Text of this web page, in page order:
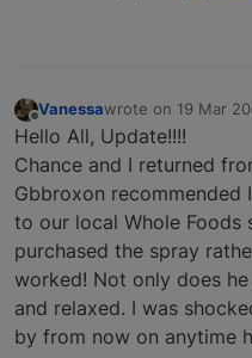
Offline
Vanessawrote on 19 Mar
last edited by
Hello All, Update!!!!
Chance and I returned
Gbbroxon recommended
to our local Whole
purchased the spray
worked! Not only does
and relaxed. I was
by from now on anytime